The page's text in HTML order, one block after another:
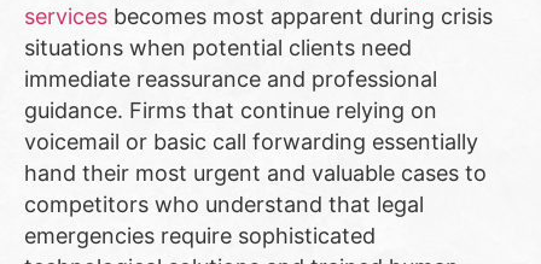
services becomes most apparent during crisis
situations when potential clients need
immediate reassurance and professional
guidance. Firms that continue relying on
voicemail or basic call forwarding essentially
hand their most urgent and valuable cases to
competitors who understand that legal
emergencies require sophisticated